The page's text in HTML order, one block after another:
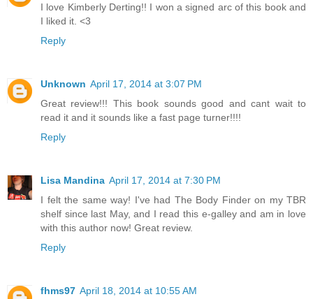
I love Kimberly Derting!! I won a signed arc of this book and
I liked it. <3
Reply
Unknown April 17, 2014 at 3:07 PM
Great review!!! This book sounds good and cant wait to
read it and it sounds like a fast page turner!!!!
Reply
Lisa Mandina April 17, 2014 at 7:30 PM
I felt the same way! I've had The Body Finder on my TBR
shelf since last May, and I read this e-galley and am in love
with this author now! Great review.
Reply
fhms97 April 18, 2014 at 10:55 AM